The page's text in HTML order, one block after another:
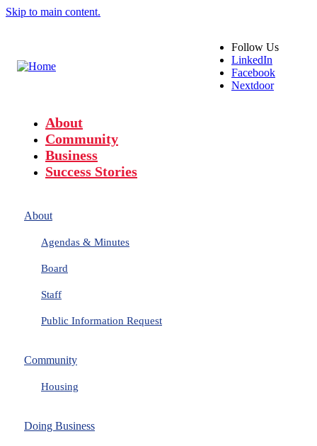
Skip to main content.
Follow Us
LinkedIn
Facebook
Nextdoor
About
Community
Business
Success Stories
About
Agendas & Minutes
Board
Staff
Public Information Request
Community
Housing
Doing Business